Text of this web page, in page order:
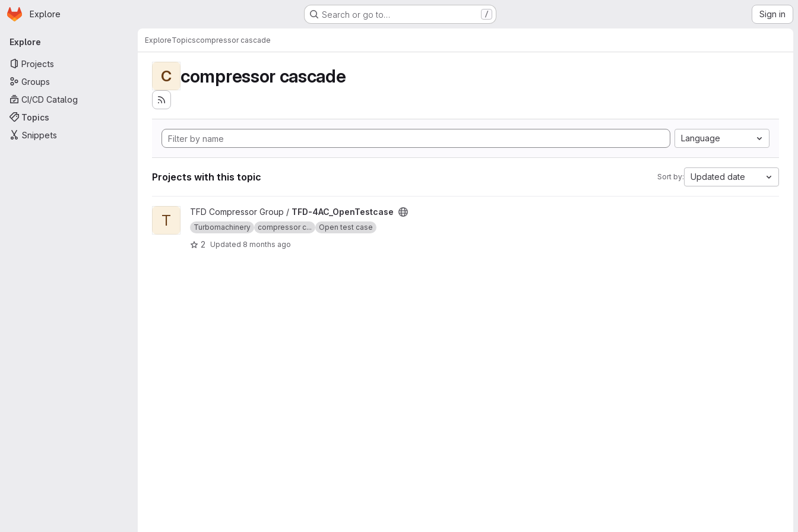
Skip to main content
Homepage
Explore Search or go to… / Sign in
Primary navigation
Explore
Projects
Groups
CI/CD Catalog
Topics
Snippets
ExploreTopicscompressor cascade
C compressor cascade
Language
Projects with this topic Sort by: Updated date
View TFD-4AC_OpenTestcase project
T TFD Compressor Group / TFD-4AC_OpenTestcase
Turbomachinery compressor c... Open test case
2 Updated 8 months ago